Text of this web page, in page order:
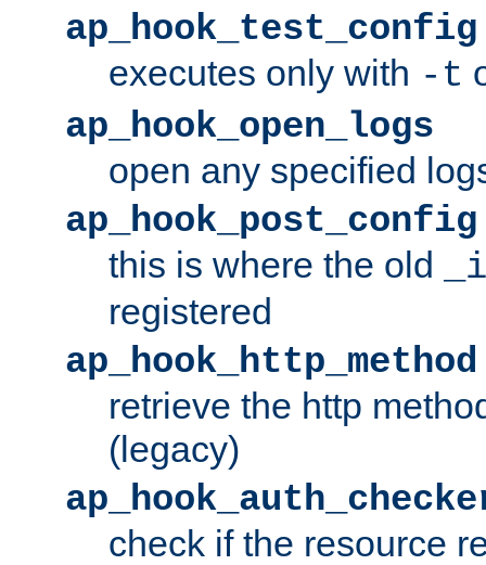
ap_hook_test_config
executes only with -t
ap_hook_open_logs
open any specified
ap_hook_post_config
this is where the old
registered
ap_hook_http_method
retrieve the http
(legacy)
check if the resource